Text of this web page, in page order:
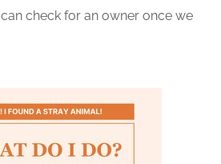
check for an owner once we